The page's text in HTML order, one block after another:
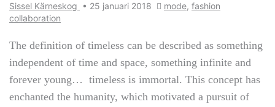
Sissel Kärneskog • 25 januari 2018 mode, fashion
collaboration
The definition of timeless can be described as something
independent of time and space, something infinite and
forever young… timeless is immortal. This concept has
enchanted the humanity, which motivated a pursuit of